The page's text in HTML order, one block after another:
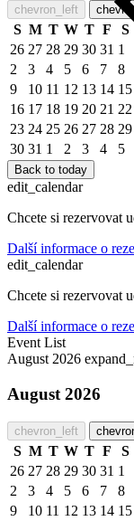
chevron_left
S M T W T F
S
26 27 28 29 30 31 1
2
3 4 5 6 7
8
9
10 11 12 13 14 15
16 17 18 19 20 21 22
23 24 25 26 27 28 29
30 31 1 2 3 4 5
Back to today
edit_calendar
Chcete si rezervovat
Další informace o
edit_calendar
Chcete si rezervovat
Další informace o
Event List
August 2026
August 2026
chevron_left
S M T W T F
S
26 27 28 29 30 31 1
2
3 4 5 6 7
8
9
10 11 12 13 14 15